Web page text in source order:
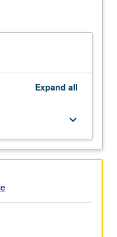
refugees, gang
Expand all
keyboard_arrow_down